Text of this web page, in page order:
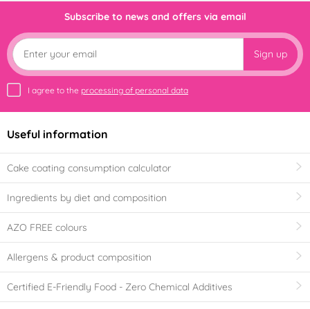
Subscribe to news and offers via email
Sign up
I agree to the processing of personal data
Useful information
Cake coating consumption calculator
Ingredients by diet and composition
AZO FREE colours
Allergens & product composition
Certified E-Friendly Food - Zero Chemical Additives